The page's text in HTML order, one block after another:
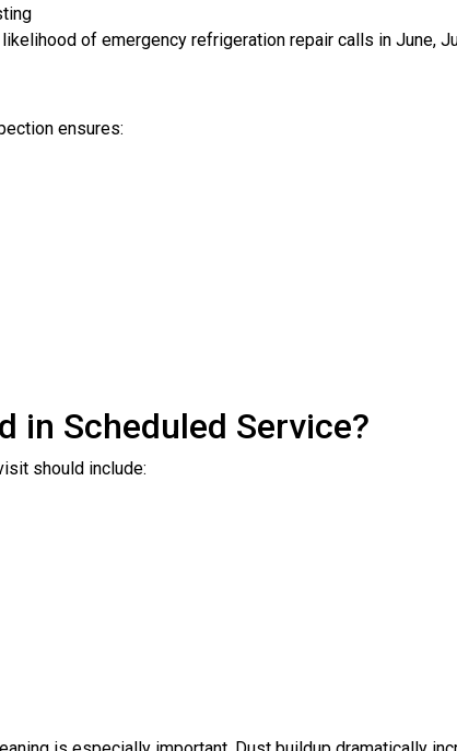
of emergency refrigeration repair calls in June,
ensures:
in Scheduled Service?
should include: